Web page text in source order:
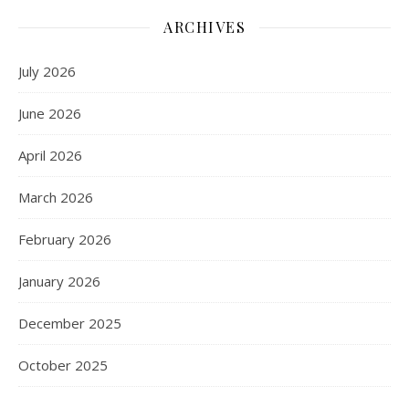
ARCHIVES
July 2026
June 2026
April 2026
March 2026
February 2026
January 2026
December 2025
October 2025